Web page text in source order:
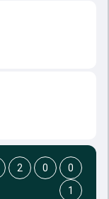
2 0
0
1